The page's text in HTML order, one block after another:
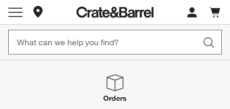
Store Locations
Cart
items
Orders